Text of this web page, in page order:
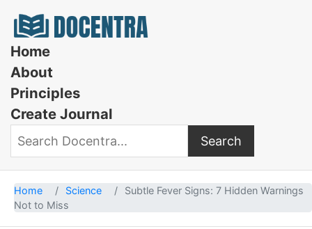
Docentra
Home
About
Principles
Create Journal
Search Docentra
Search
Home Science
Subtle Fever Signs: 7 Hidden Warnings
Not to Miss